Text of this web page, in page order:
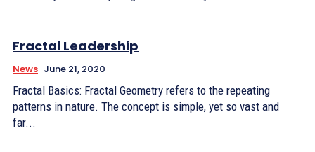
Fractal Leadership
News June 21, 2020
Fractal Basics: Fractal Geometry refers to the repeating
patterns in nature. The concept is simple, yet so vast and
far...